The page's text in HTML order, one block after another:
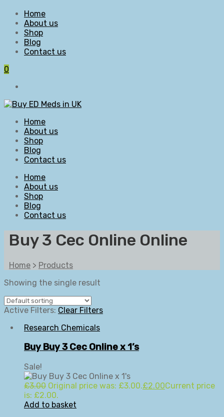
Home
About us
Shop
Blog
Contact us
0
Home
About us
Shop
Blog
Contact us
Home
About us
Shop
Blog
Contact us
Buy 3 Cec Online Online
Home > Products
Showing the single result
Active Filters: Clear Filters
Research Chemicals
Buy Buy 3 Cec Online x 1’s
Sale!
£3.00 Original price was: £3.00.£2.00Current price
is: £2.00.
Add to basket